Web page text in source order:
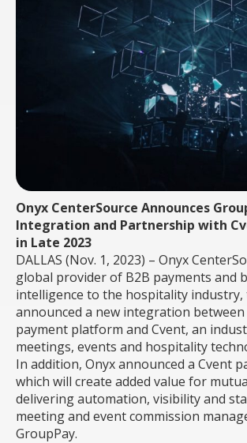
Onyx CenterSource Announces
Integration and Partnership with
in Late 2023
DALLAS (Nov. 1, 2023) – Onyx
global provider of B2B payments and
intelligence to the hospitality industry,
announced a new integration
payment platform and Cvent, an
meetings, events and hospitality
In addition, Onyx announced a Cvent
which will create added value for
delivering automation, visibility and
meeting and event commission
GroupPay.